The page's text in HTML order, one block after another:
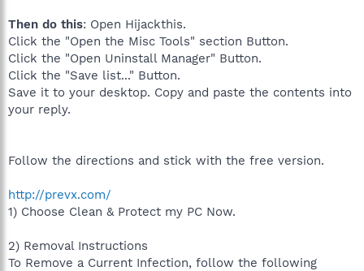
Then do this: Open Hijackthis.
Click the "Open the Misc Tools" section Button.
Click the "Open Uninstall Manager" Button.
Click the "Save list..." Button.
Save it to your desktop. Copy and paste the contents into
your reply.
Follow the directions and stick with the free version.
http://prevx.com/
1) Choose Clean & Protect my PC Now.
2) Removal Instructions
To Remove a Current Infection, follow the following